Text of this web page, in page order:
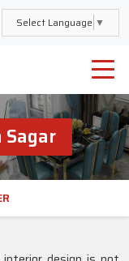
Select Language ▼